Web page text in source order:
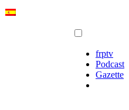
frptv
Podcast
Gazette